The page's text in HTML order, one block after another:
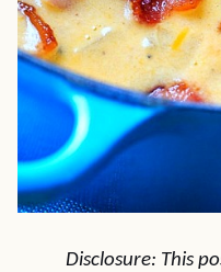
Disclosure: This